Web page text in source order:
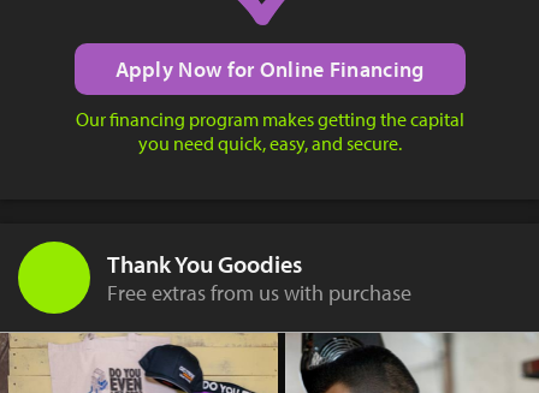
Apply Now for Online Financing
Our financing program makes getting the capital
you need quick, easy, and secure.
Thank You Goodies
Free extras from us with purchase